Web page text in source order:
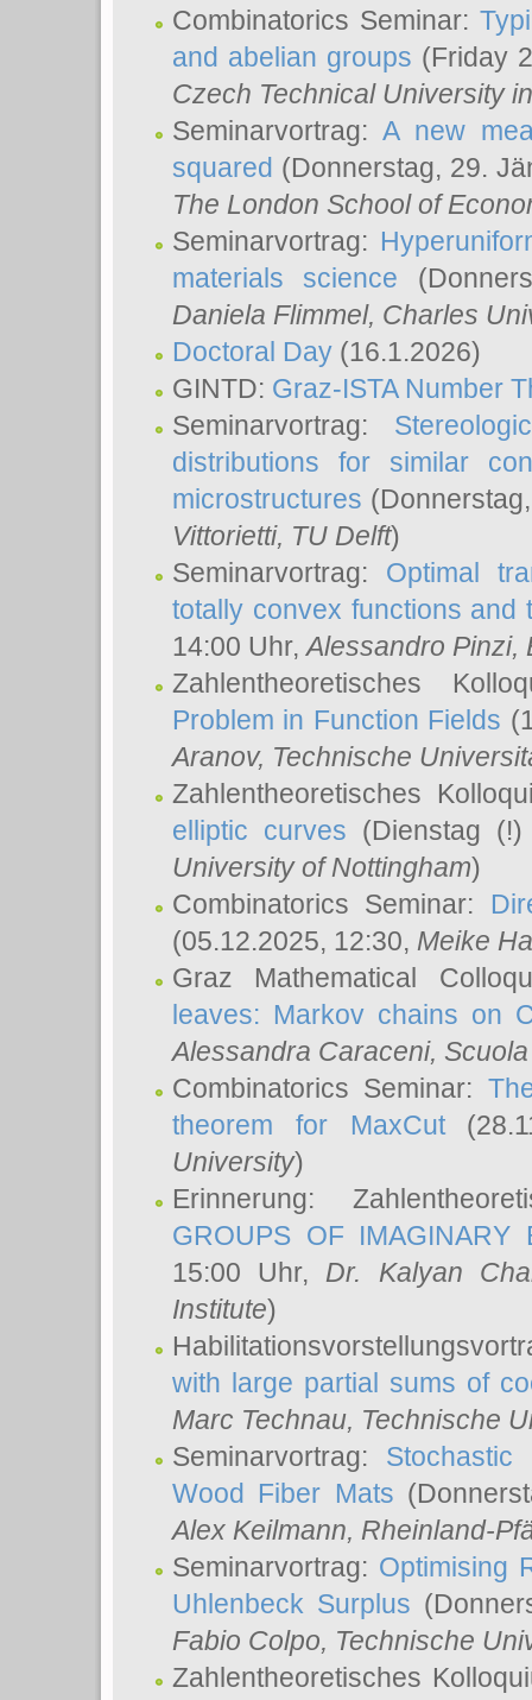
Combinatorics Seminar:
and abelian groups (Friday
Czech Technical University
Seminarvortrag:A new
squared (Donnerstag, 29.
The London School of
Seminarvortrag:
materials science
Daniela Flimmel, Charles
Doctoral Day (16.1.2026)
GINTD: Graz-ISTA Number
Seminarvortrag:
distributions for similar
microstructures
Vittorietti, TU Delft)
Seminarvortrag: Optimal
totally convex functions and
14:00 Uhr,Alessandro Pinzi,
Zahlentheoretisches
Problem in Function Fields
Aranov, Technische
Zahlentheoretisches
elliptic curves (Dienstag
University of Nottingham)
Combinatorics Seminar:
(05.12.2025, 12:30, Meike
Graz Mathematical
leaves: Markov chains on
Alessandra Caraceni,
Combinatorics Seminar:
theorem for MaxCut
University)
Erinnerung:
GROUPS OF IMAGINARY
15:00 Uhr, Dr. Kalyan
Institute)
with large partial sums of
Marc Technau, Technische
Seminarvortrag:
Wood Fiber Mats
Alex Keilmann, Rheinland-
Seminarvortrag: Optimising
Uhlenbeck Surplus
Fabio Colpo, Technische
Zahlentheoretisches